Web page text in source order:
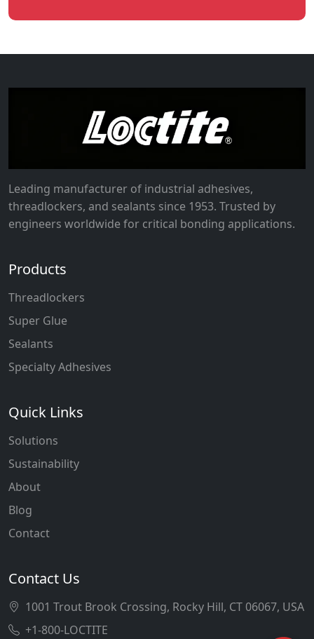
Leading manufacturer of industrial adhesives,
threadlockers, and sealants since 1953. Trusted by
engineers worldwide for critical bonding applications.
Products
Threadlockers
Super Glue
Sealants
Specialty Adhesives
Quick Links
Solutions
Sustainability
About
Blog
Contact
Contact Us
1001 Trout Brook Crossing, Rocky Hill, CT 06067, USA
+1-800-LOCTITE